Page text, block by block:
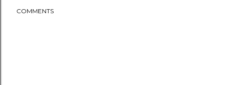
COMMENTS